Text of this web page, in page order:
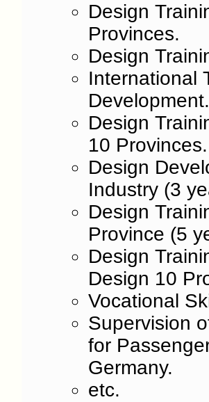
Design
Provinces.
Design
International
Development.
Design
10 Provinces.
Design
Industry (3
Design
Province (5
Design
Design 10
Vocational
Supervision
for
Germany.
etc.